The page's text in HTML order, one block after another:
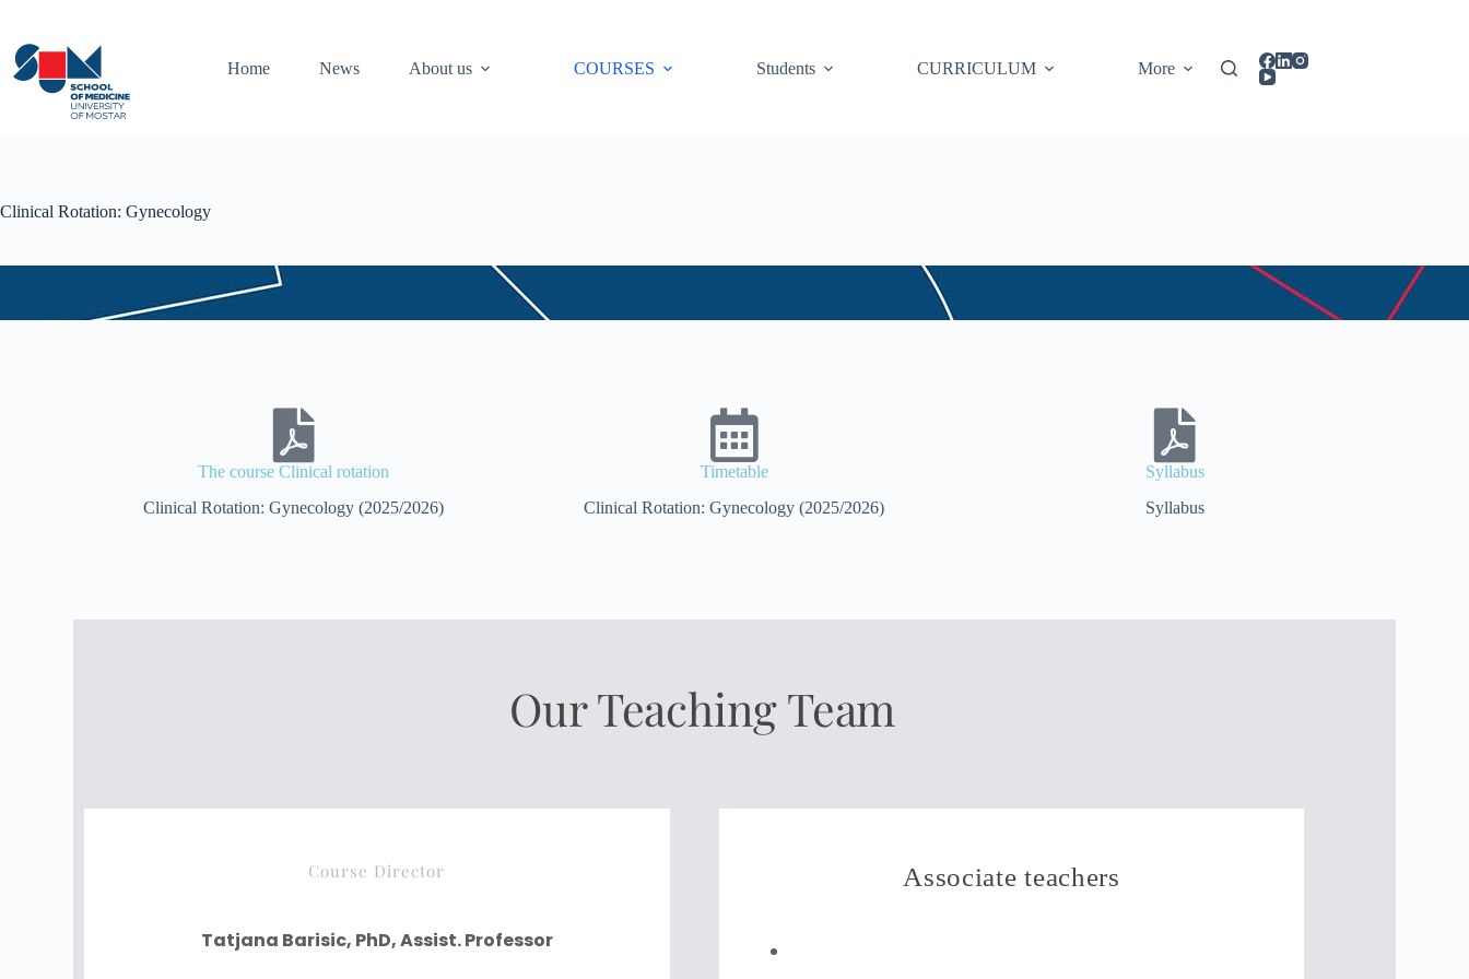
Home News About us COURSES Students CURRICULUM More
Clinical Rotation: Gynecology
The course Clinical rotation
Clinical Rotation: Gynecology (2025/2026)
Timetable
Clinical Rotation: Gynecology (2025/2026)
Syllabus
Syllabus
Our Teaching Team
Course Director
Tatjana Barisic, PhD, Assist. Professor
Associate teachers